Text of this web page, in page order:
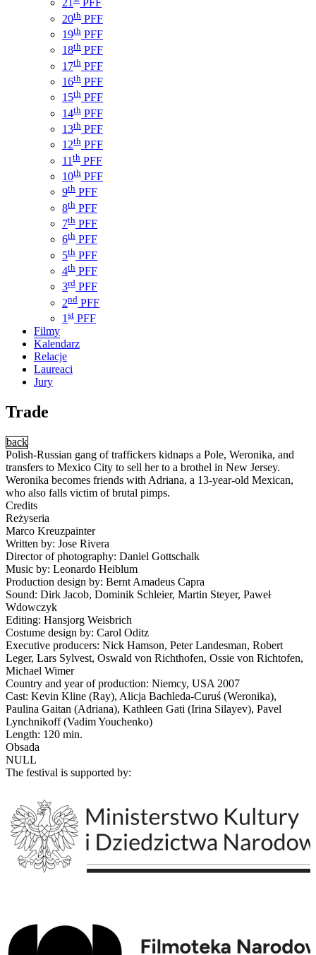
21
PFF
20th PFF
19th PFF
18th PFF
17th PFF
16th PFF
15th PFF
14th PFF
13th PFF
12th PFF
11 th PFF
10th PFF
9th PFF
8th PFF
7th PFF
6th PFF
5th PFF
4th PFF
3rd PFF
2nd PFF
1 st PFF
Filmy
Kalendarz
Relacje
Laureaci
Jury
Trade
back
Polish-Russian gang of traffickers kidnaps a Pole, Weronika, and
transfers to Mexico City to sell her to a brothel in New Jersey.
Weronika becomes friends with Adriana, a 13-year-old Mexican,
who also falls victim of brutal pimps.
Credits
Reżyseria
Marco Kreuzpainter
Written by: Jose Rivera
Director of photography: Daniel Gottschalk
Music by: Leonardo Heiblum
Production design by: Bernt Amadeus Capra
Sound: Dirk Jacob, Dominik Schleier, Martin Steyer, Paweł
Wdowczyk
Editing: Hansjorg Weisbrich
Costume design by: Carol Oditz
Executive producers: Nick Hamson, Peter Landesman, Robert
Leger, Lars Sylvest, Oswald von Richthofen, Ossie von Richtofen,
Michael Wimer
Country and year of production: Niemcy, USA 2007
Cast: Kevin Kline (Ray), Alicja Bachleda-Curuś (Weronika),
Paulina Gaitan (Adriana), Kathleen Gati (Irina Silayev), Pavel
Lynchnikoff (Vadim Youchenko)
Length: 120 min.
Obsada
NULL
The festival is supported by: